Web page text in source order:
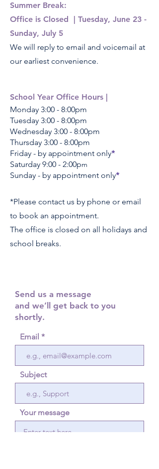
Summer Break:
Office is Closed ​| Tuesday, June 23 -
Sunday, July 5
We will reply to email and voicemail at
our earliest convenience.
School Year Office Hours |
Monday 3:00 - 8:00pm
Tuesday 3:00 - 8:00pm
Wednesday 3:00 - 8:00pm
Thursday 3:00 - 8:00pm
Friday - by appointment only*
Saturday 9:00 - 2:00pm
Sunday - by appointment only*
*Please contact us by phone or email
to book an appointment.
The office is closed on all holidays and
school breaks.
Send us a message
and we’ll get back to you
shortly.
Email
Subject
Your message